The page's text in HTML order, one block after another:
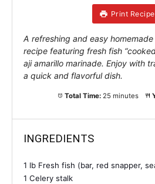
Print Recipe
A refreshing and easy
recipe featuring fresh fish
aji amarillo marinade. Enjoy with
a quick and flavorful dish.
Total Time: 25 minutes
INGREDIENTS
1 lb Fresh fish (bar, red snapper,
1 Celery stalk